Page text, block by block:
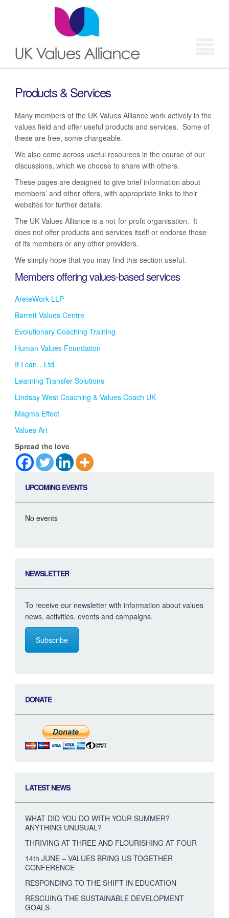
Products & Services
Many members of the UK Values Alliance work actively in the
values field and offer useful products and services. Some of
these are free, some chargeable.
We also come across useful resources in the course of our
discussions, which we choose to share with others.
These pages are designed to give brief information about
members’ and other offers, with appropriate links to their
websites for further details.
The UK Values Alliance is a not-for-profit organisation. It
does not offer products and services itself or endorse those
of its members or any other providers.
We simply hope that you may find this section useful.
Members offering values-based services
AreteWork LLP
Barrett Values Centre
Evolutionary Coaching Training
Human Values Foundation
If I can…Ltd
Learning Transfer Solutions
Lindsay West Coaching & Values Coach UK
Magma Effect
Values Art
Spread the love
UPCOMING EVENTS
No events
NEWSLETTER
To receive our newsletter with information about values
news, activities, events and campaigns.
Subscribe
DONATE
LATEST NEWS
WHAT DID YOU DO WITH YOUR SUMMER?
ANYTHING UNUSUAL?
THRIVING AT THREE AND FLOURISHING AT FOUR
14th JUNE – VALUES BRING US TOGETHER
CONFERENCE
RESPONDING TO THE SHIFT IN EDUCATION
RESCUING THE SUSTAINABLE DEVELOPMENT
GOALS